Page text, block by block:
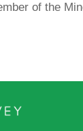
of the